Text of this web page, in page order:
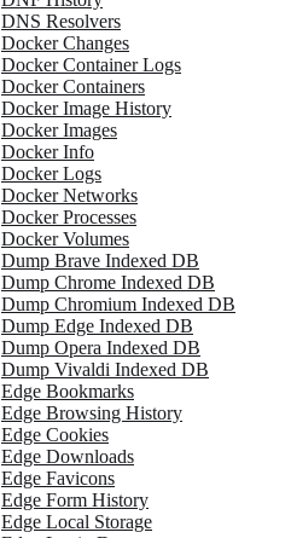
DNS Resolvers
Docker Changes
Docker Container Logs
Docker Containers
Docker Image History
Docker Images
Docker Info
Docker Logs
Docker Networks
Docker Processes
Docker Volumes
Dump Brave Indexed DB
Dump Chrome Indexed DB
Dump Chromium Indexed DB
Dump Edge Indexed DB
Dump Opera Indexed DB
Dump Vivaldi Indexed DB
Edge Bookmarks
Edge Browsing History
Edge Cookies
Edge Downloads
Edge Favicons
Edge Form History
Edge Local Storage